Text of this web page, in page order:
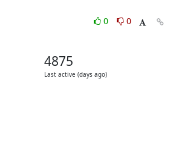
0
0
4875
Last active (days ago)